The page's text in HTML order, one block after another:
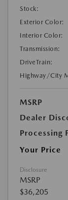
Stock:
Exterior Color:
Interior Color:
Transmission:
DriveTrain:
Highway/City
MSRP
Dealer
Processing
Your Price
Disclosure
MSRP
$36,205